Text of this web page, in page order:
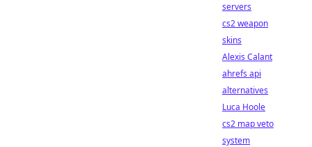
servers
cs2 weapon
skins
Alexis Calant
ahrefs api
alternatives
Luca Hoole
cs2 map veto
system